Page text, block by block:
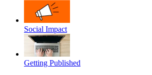
Social Impact
Getting Published